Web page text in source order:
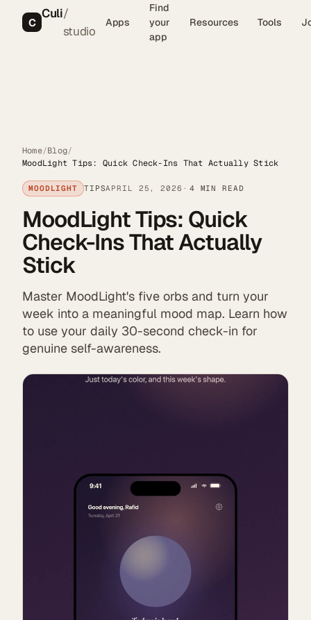
C
Culi/
studio
Apps
Find
your
app
Resources Tools
Home/Blog/
MoodLight Tips: Quick Check-Ins That Actually Stick
MOODLIGHT TIPSAPRIL 25, 2026 4 MIN READ
MoodLight Tips: Quick
Check-Ins That Actually
Stick
Master MoodLight's five orbs and turn your
week into a meaningful mood map. Learn how
to use your daily 30-second check-in for
genuine self-awareness.